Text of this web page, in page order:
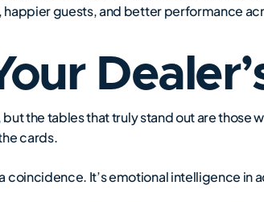
happier guests, and better performance
the tables that truly stand out are
cards.
coincidence. It’s emotional intelligence in